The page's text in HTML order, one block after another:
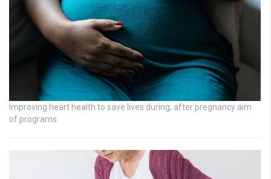
Improving heart health to save lives during, after pregnancy aim
of programs